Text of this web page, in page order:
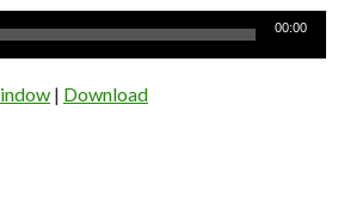
00:00
| Download